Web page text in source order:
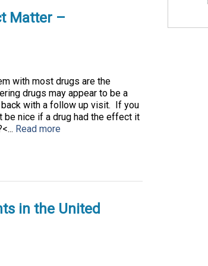
Matter –
with most drugs are the
drugs may appear to be a
with a follow up visit. If you
be nice if a drug had the effect it
Read more
in the United